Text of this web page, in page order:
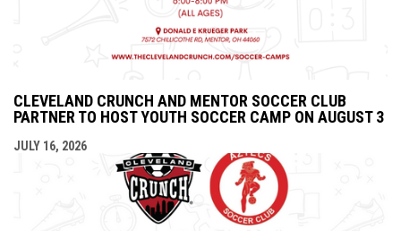
CLEVELAND CRUNCH AND MENTOR SOCCER CLUB
PARTNER TO HOST YOUTH SOCCER CAMP ON AUGUST 3
JULY 16, 2026